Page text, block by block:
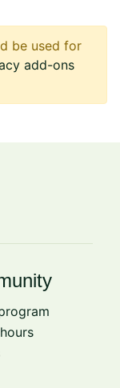
be used for
add-ons